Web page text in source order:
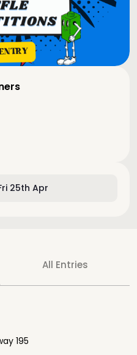
25th Apr
All Entries
195